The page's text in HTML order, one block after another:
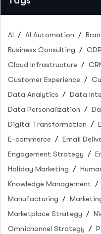
AI AI Automation
Business Consulting
CDP
Cloud Infrastructure
Customer Experience
Data Analytics
Data
Data Personalization
Digital Transformation
E-commerce
Email
Engagement Strategy
Holiday Marketing
Knowledge Management
Manufacturing
Marketplace Strategy
Omnichannel Strategy